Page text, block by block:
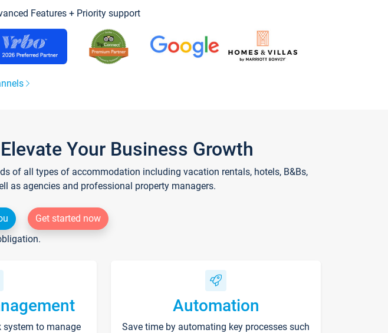
Features + Priority support
Your Business Growth
of all types of accommodation including vacation rentals, hotels, B&Bs,
as agencies and professional property managers.
Get started now
system to manage
Automation
Save time by automating key processes such